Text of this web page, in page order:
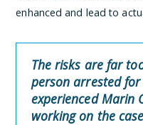
enhanced and lead to
The risks are far
person arrested
experienced Marin
working on the